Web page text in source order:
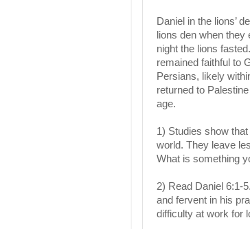
Daniel in the lions’
lions den when
night the lions
remained faithful to
Persians, likely
returned to
age.
1) Studies show
world. They leave
What is something
2) Read Daniel 6:1-
and fervent in his
difficulty at work for